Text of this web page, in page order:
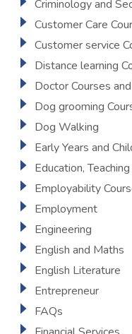
Criminology and
Customer Care
Customer service
Distance learning
Doctor Courses
Dog grooming
Dog Walking
Early Years and
Education,
Employability
Employment
Engineering
English and Maths
English Literature
Entrepreneur
FAQs